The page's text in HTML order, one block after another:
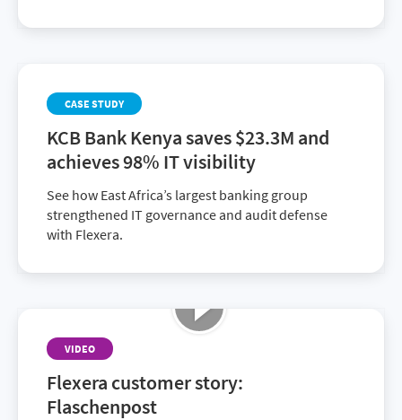
CASE STUDY
KCB Bank Kenya saves $23.3M and
achieves 98% IT visibility
See how East Africa’s largest banking group
strengthened IT governance and audit defense
with Flexera.
VIDEO
Flexera customer story:
Flaschenpost